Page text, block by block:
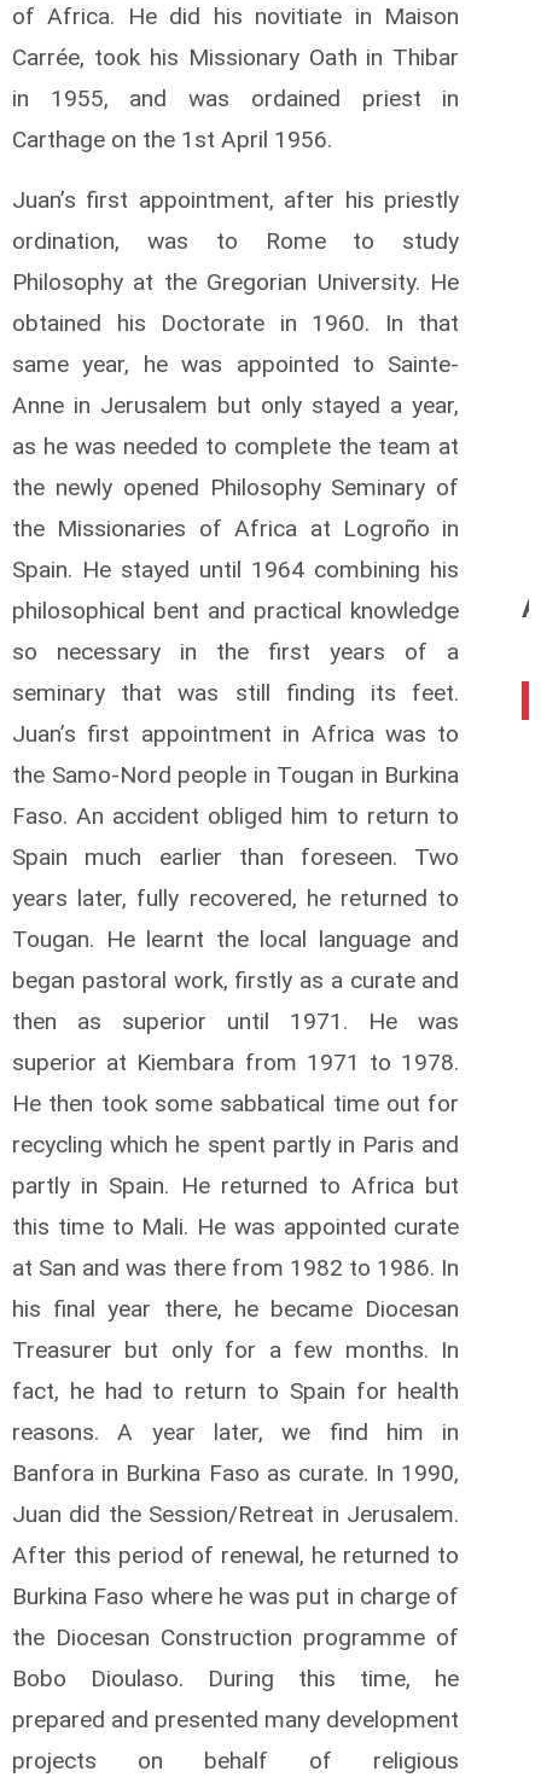
of Africa. He did his novitiate in Maison
Carrée, took his Missionary Oath in Thibar
in 1955, and was ordained priest in
Carthage on the 1s­­t April 1956.
Juan’s first appointment, after his priestly
ordination, was to Rome to study
Philosophy at the Gregorian University. He
obtained his Doctorate in 1960. In that
same year, he was appointed to Sainte-
Anne in Jerusalem but only stayed a year,
as he was needed to complete the team at
the newly opened Philosophy Seminary of
the Missionaries of Africa at Logroño in
Spain. He stayed until 1964 combining his
philosophical bent and practical knowledge
so necessary in the first years of a
seminary that was still finding its feet.
Juan’s first appointment in Africa was to
the Samo-Nord people in Tougan in Burkina
Faso. An accident obliged him to return to
Spain much earlier than foreseen. Two
years later, fully recovered, he returned to
Tougan. He learnt the local language and
began pastoral work, firstly as a curate and
then as superior until 1971. He was
superior at Kiembara from 1971 to 1978.
He then took some sabbatical time out for
recycling which he spent partly in Paris and
partly in Spain. He returned to Africa but
this time to Mali. He was appointed curate
at San and was there from 1982 to 1986. In
his final year there, he became Diocesan
Treasurer but only for a few months. In
fact, he had to return to Spain for health
reasons. A year later, we find him in
Banfora in Burkina Faso as curate. In 1990,
Juan did the Session/Retreat in Jerusalem.
After this period of renewal, he returned to
Burkina Faso where he was put in charge of
the Diocesan Construction programme of
Bobo Dioulaso. During this time, he
prepared and presented many development
projects on behalf of religious